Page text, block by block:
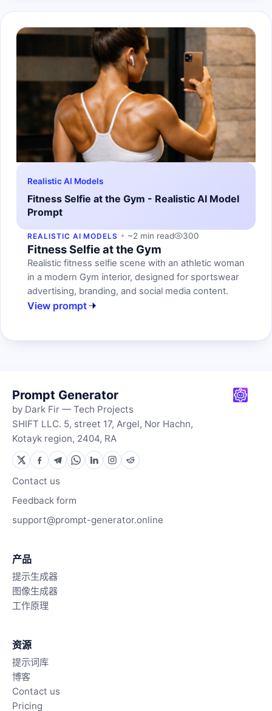
Realistic AI Models
Fitness Selfie at the Gym - Realistic AI Model
Prompt
REALISTIC AI MODELS ~2 min read 300
Fitness Selfie at the Gym
Realistic fitness selfie scene with an athletic woman
in a modern Gym interior, designed for sportswear
advertising, branding, and social media content.
View prompt
Prompt Generator
by Dark Fir — Tech Projects
SHIFT LLC. 5, street 17, Argel, Nor Hachn,
Kotayk region, 2404, RA
Contact us
Feedback form
support@prompt-generator.online
产品
提示生成器
图像生成器
工作原理
资源
提示词库
博客
Contact us
Pricing